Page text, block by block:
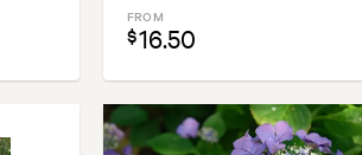
FROM
$16.50